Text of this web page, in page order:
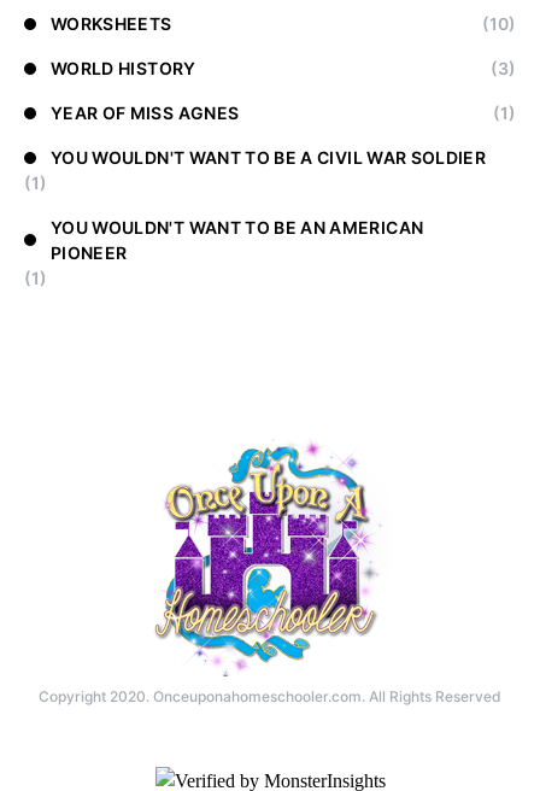
WORKSHEETS (10)
WORLD HISTORY (3)
YEAR OF MISS AGNES (1)
YOU WOULDN'T WANT TO BE A CIVIL WAR SOLDIER
(1)
YOU WOULDN'T WANT TO BE AN AMERICAN
PIONEER
(1)
Copyright 2020. Onceuponahomeschooler.com. All Rights Reserved